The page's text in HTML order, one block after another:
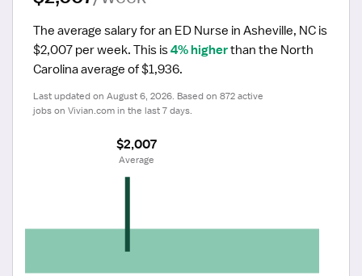
The average salary for an ED Nurse in Asheville, NC is
$2,007 per week. This is 4% higher than the North
Carolina average of $1,936.
Last updated on August 6, 2026. Based on 872 active
jobs on Vivian.com in the last 7 days.
$2,007
Average